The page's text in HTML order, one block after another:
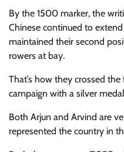
By the 1500 marker, the
Chinese continued to
maintained their second
rowers at bay.
That’s how they crossed
campaign with a silver
Both Arjun and Arvind are
represented the country in